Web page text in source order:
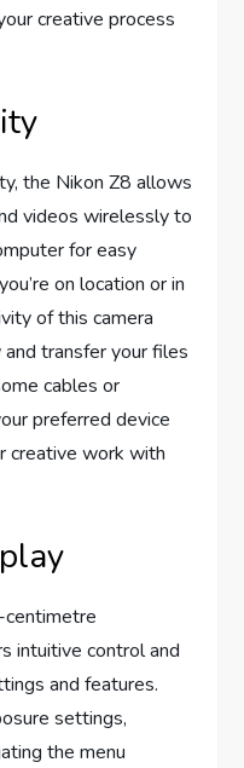
creative process
the Nikon Z8 allows
videos wirelessly to
for easy
on location or in
of this camera
transfer your files
cables or
preferred device
creative work with
centimetre
intuitive control and
and features.
settings,
the menu